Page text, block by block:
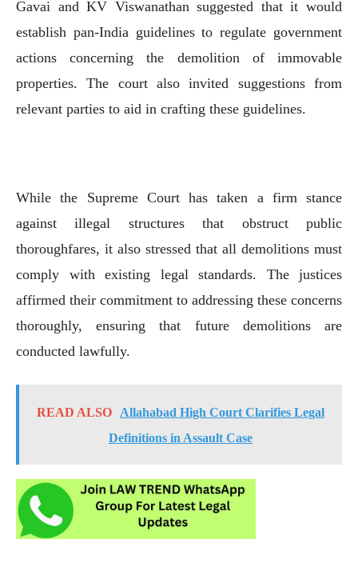
Gavai and KV Viswanathan suggested that it would
establish pan-India guidelines to regulate government
actions concerning the demolition of immovable
properties. The court also invited suggestions from
relevant parties to aid in crafting these guidelines.
While the Supreme Court has taken a firm stance
against illegal structures that obstruct public
thoroughfares, it also stressed that all demolitions must
comply with existing legal standards. The justices
affirmed their commitment to addressing these concerns
thoroughly, ensuring that future demolitions are
conducted lawfully.
READ ALSO
Allahabad High Court Clarifies Legal
Definitions in Assault Case